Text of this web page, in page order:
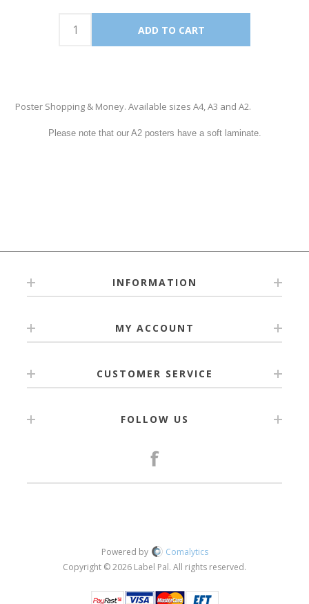
Poster Shopping & Money. Available sizes A4, A3 and A2.
Please note that our A2 posters have a soft laminate.
INFORMATION
MY ACCOUNT
CUSTOMER SERVICE
FOLLOW US
Powered by
Comalytics
Copyright © 2026 Label Pal. All rights reserved.